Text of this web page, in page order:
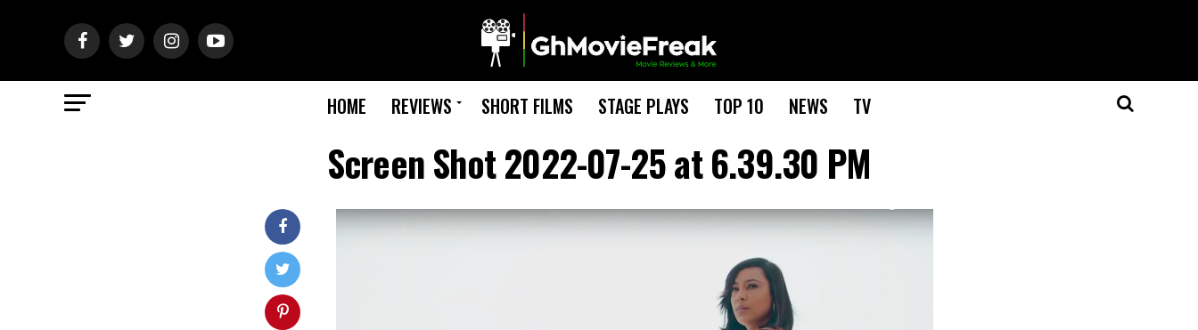
HOME REVIEWS SHORT FILMS STAGE PLAYS TOP 10 NEWS TV
Screen Shot 2022-07-25 at 6.39.30 PM